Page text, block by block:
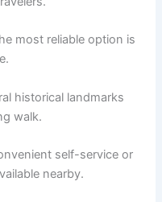
most reliable option is
historical landmarks
walk.
self-service or
nearby.